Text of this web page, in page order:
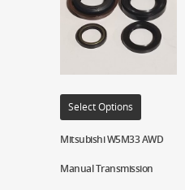
Select Options
Mitsubishi W5M33 AWD
Manual Transmission